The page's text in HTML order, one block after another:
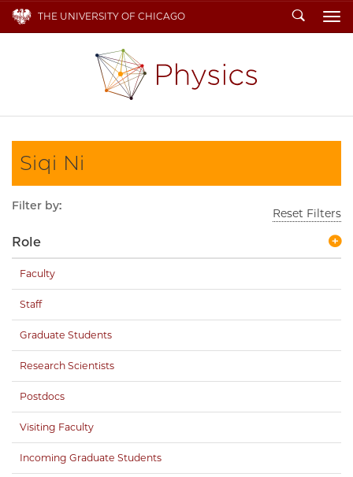
THE UNIVERSITY OF CHICAGO Search
Siqi Ni
Filter by:
Reset Filters
Role
Faculty
Staff
Graduate Students
Research Scientists
Postdocs
Visiting Faculty
Incoming Graduate Students